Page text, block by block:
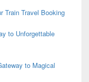
Train Travel Booking
to Unforgettable
to Magical